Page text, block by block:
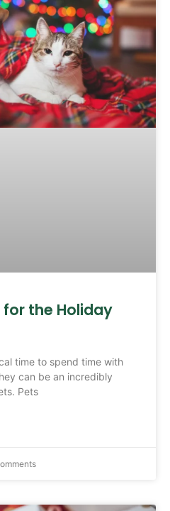
the Holiday
time to spend time with
can be an incredibly
Pets